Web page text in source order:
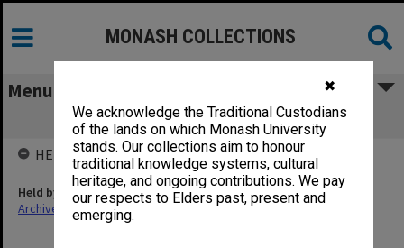
✖
We acknowledge the Traditional Custodians
of the lands on which Monash University
stands. Our collections aim to honour
traditional knowledge systems, cultural
heritage, and ongoing contributions. We pay
our respects to Elders past, present and
emerging.
MONASH COLLECTIONS
Menu
Prac. '70 Medicine 4. Planning [T4/6]
HELD BY
Held by
Archives